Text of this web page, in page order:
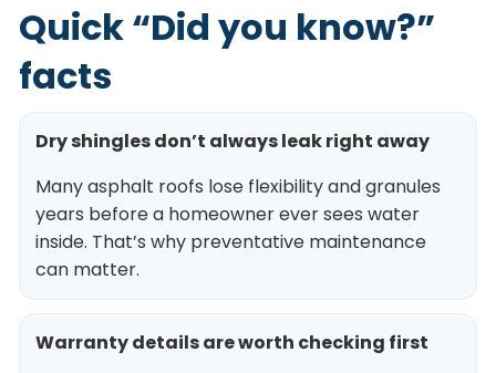
Quick “Did you know?”
facts
Dry shingles don’t always leak right away
Many asphalt roofs lose flexibility and granules
years before a homeowner ever sees water
inside. That’s why preventative maintenance
can matter.
Warranty details are worth checking first